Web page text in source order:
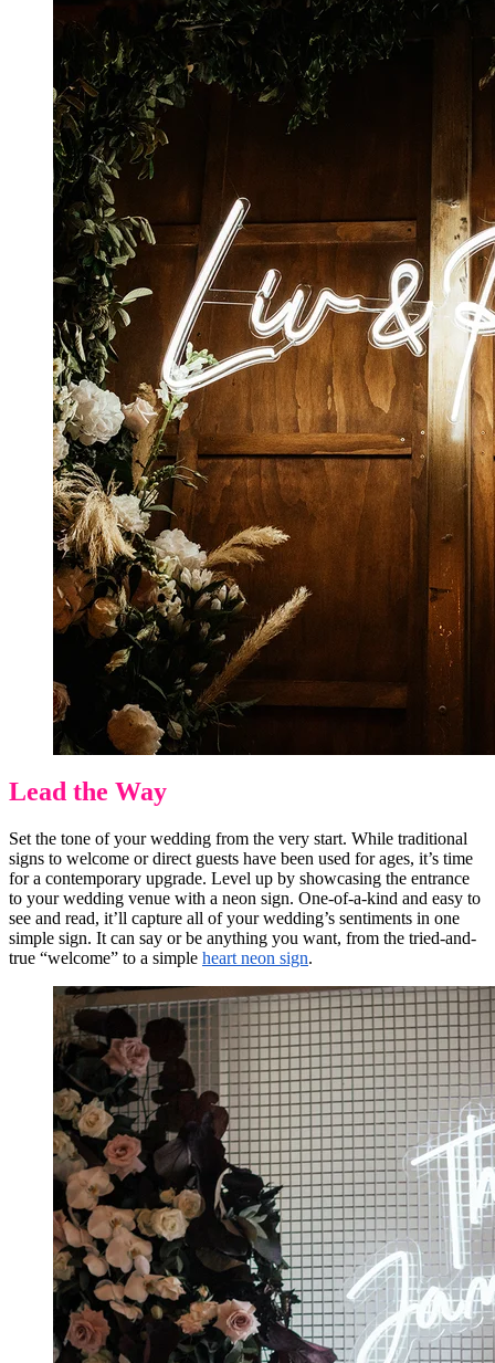
Lead the Way
Set the tone of your wedding from the very start. While traditional
signs to welcome or direct guests have been used for ages, it’s time
for a contemporary upgrade. Level up by showcasing the entrance
to your wedding venue with a neon sign. One-of-a-kind and easy to
see and read, it’ll capture all of your wedding’s sentiments in one
simple sign. It can say or be anything you want, from the tried-and-
true “welcome” to a simple heart neon sign.